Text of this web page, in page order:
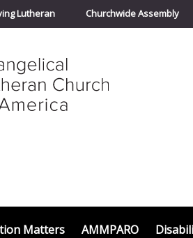
Lutheran Churchwide Assembly
Matters AMMPARO